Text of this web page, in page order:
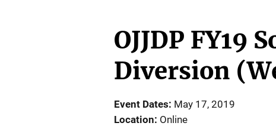
OJJDP FY19
Diversion
Event Dates May 17, 2019
Location Online